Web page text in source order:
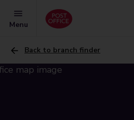
Menu
Back to branch finder